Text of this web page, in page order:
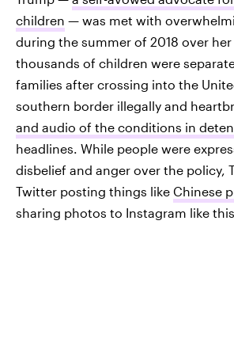
children — was met with
during the summer of 2018 over her
thousands of children were
families after crossing into the
southern border illegally and
and audio of the conditions in
headlines. While people were
disbelief and anger over the policy,
Twitter posting things like Chinese
sharing photos to Instagram like